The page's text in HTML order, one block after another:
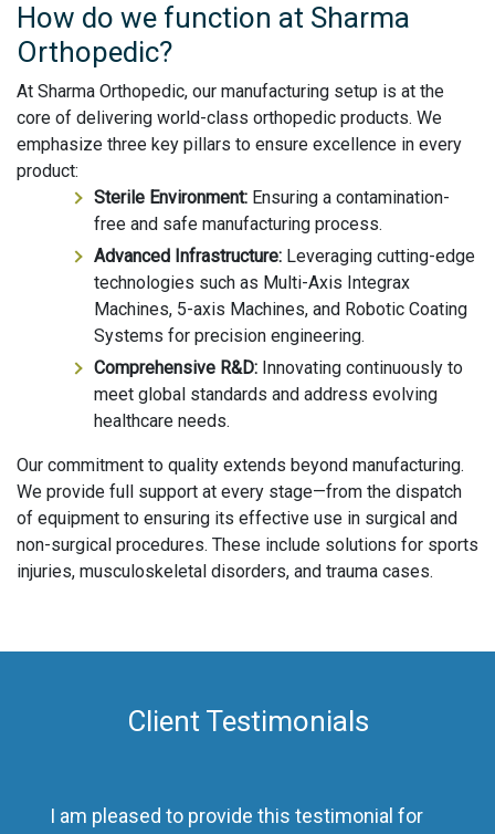
How do we function at Sharma
Orthopedic?
At Sharma Orthopedic, our manufacturing setup is at the
core of delivering world-class orthopedic products. We
emphasize three key pillars to ensure excellence in every
product:
Sterile Environment: Ensuring a contamination-
free and safe manufacturing process.
Advanced Infrastructure: Leveraging cutting-edge
technologies such as Multi-Axis Integrax
Machines, 5-axis Machines, and Robotic Coating
Systems for precision engineering.
Comprehensive R&D: Innovating continuously to
meet global standards and address evolving
healthcare needs.
Our commitment to quality extends beyond manufacturing.
We provide full support at every stage—from the dispatch
of equipment to ensuring its effective use in surgical and
non-surgical procedures. These include solutions for sports
injuries, musculoskeletal disorders, and trauma cases.
Client Testimonials
I am pleased to provide this testimonial for